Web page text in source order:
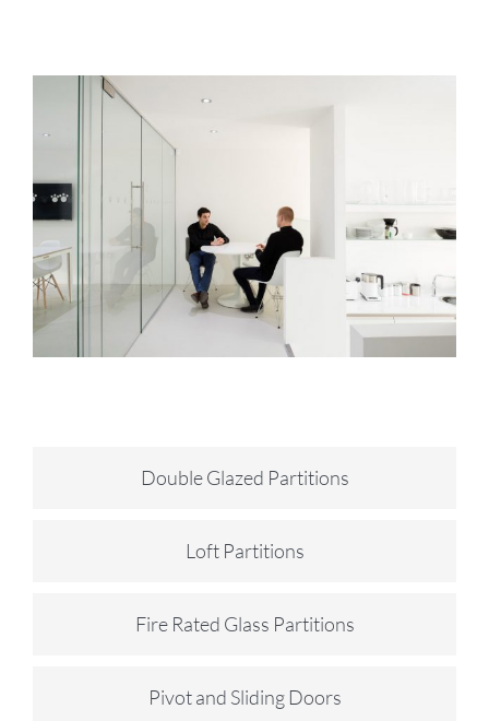
Double Glazed Partitions
Loft Partitions
Fire Rated Glass Partitions
Pivot and Sliding Doors